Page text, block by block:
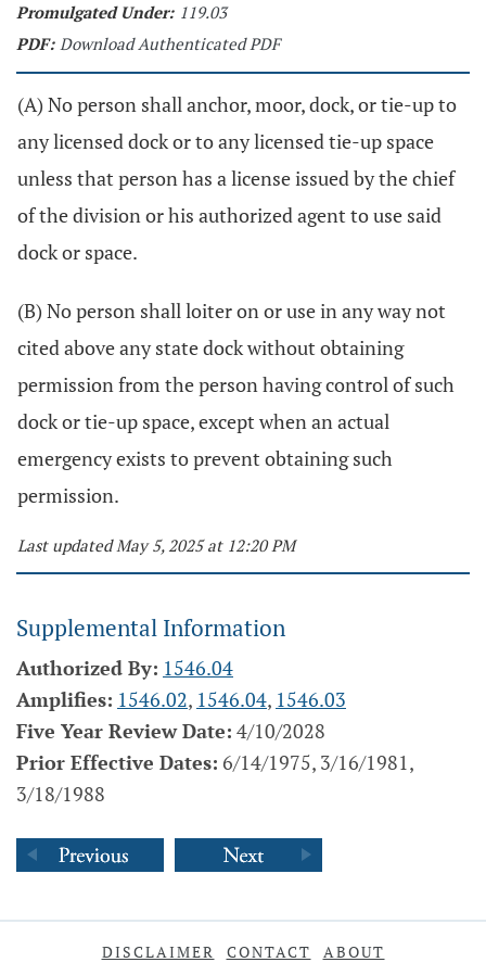
Promulgated Under: 119.03
PDF: Download Authenticated PDF
(A) No person shall anchor, moor, dock, or tie-up to
any licensed dock or to any licensed tie-up space
unless that person has a license issued by the chief
of the division or his authorized agent to use said
dock or space.
(B) No person shall loiter on or use in any way not
cited above any state dock without obtaining
permission from the person having control of such
dock or tie-up space, except when an actual
emergency exists to prevent obtaining such
permission.
Last updated May 5, 2025 at 12:20 PM
Supplemental Information
Authorized By: 1546.04
Amplifies: 1546.02, 1546.04, 1546.03
Five Year Review Date: 4/10/2028
Prior Effective Dates: 6/14/1975, 3/16/1981,
3/18/1988
DISCLAIMER CONTACT ABOUT